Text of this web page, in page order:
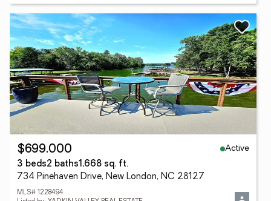
$699,000
Active
3 beds2 baths1,668 sq. ft.
734 Pinehaven Drive, New London, NC 28127
MLS# 1228494